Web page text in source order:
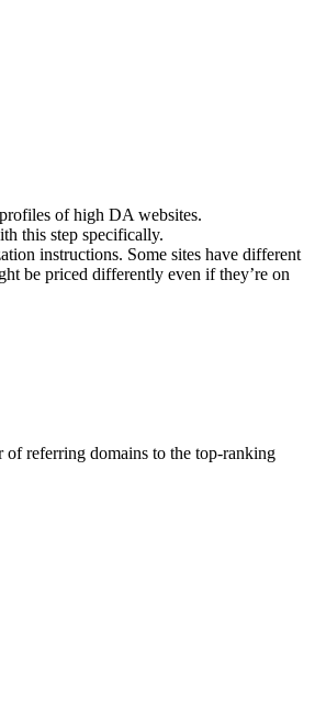
of high DA websites.
this step specifically.
instructions. Some sites have different
be priced differently even if they’re on
referring domains to the top-ranking